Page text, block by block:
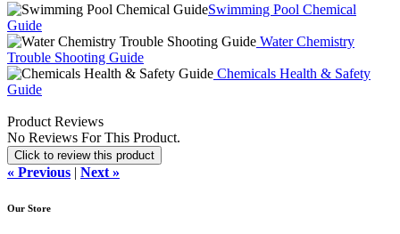
Swimming Pool Chemical
Guide
Water Chemistry
Trouble Shooting Guide
Chemicals Health & Safety
Guide
Product Reviews
No Reviews For This Product.
Click to review this product
« Previous | Next »
Our Store